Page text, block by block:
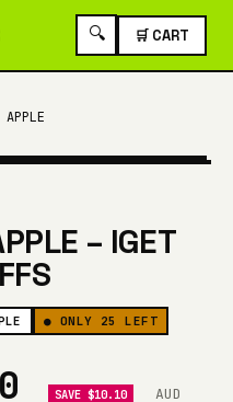
🔍 🛒 CART
APPLE
– IGET
● ONLY 25 LEFT
SAVE $10.10 AUD